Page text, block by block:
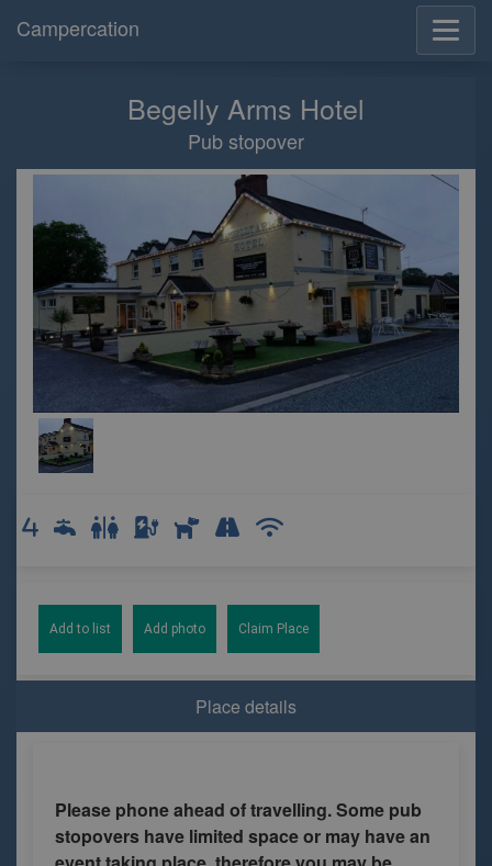
Campercation
Begelly Arms Hotel
Pub stopover
Add to list Add photo Claim Place
Place details
Please phone ahead of travelling. Some pub
stopovers have limited space or may have an